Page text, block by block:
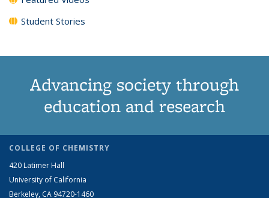
Student Stories
Advancing society through
education and research
COLLEGE OF CHEMISTRY
420 Latimer Hall
University of California
Berkeley, CA 94720-1460